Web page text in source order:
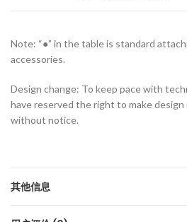
Note: “●” in the table is standard
accessories.
Design change: To keep pace with
have reserved the right to make
without notice.
其他信息